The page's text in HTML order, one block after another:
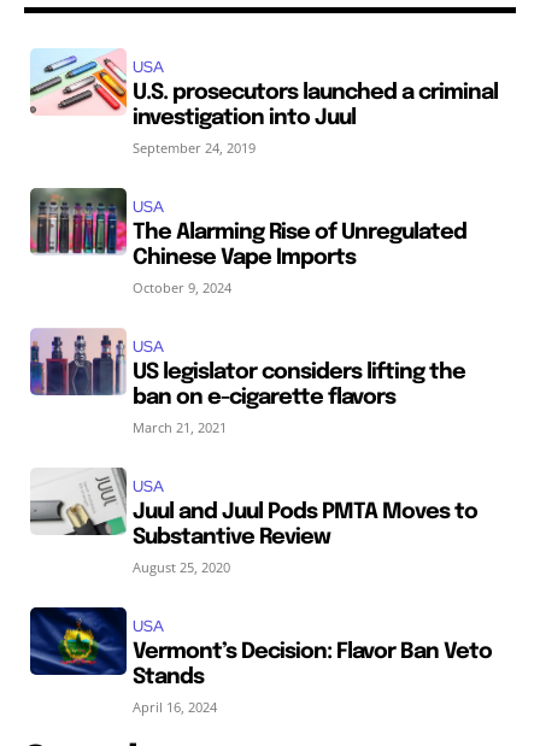
USA
U.S. prosecutors launched a criminal
investigation into Juul
September 24, 2019
USA
The Alarming Rise of Unregulated
Chinese Vape Imports
October 9, 2024
USA
US legislator considers lifting the
ban on e-cigarette flavors
March 21, 2021
USA
Juul and Juul Pods PMTA Moves to
Substantive Review
August 25, 2020
USA
Vermont’s Decision: Flavor Ban Veto
Stands
April 16, 2024